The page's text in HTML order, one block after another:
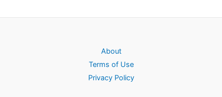
About
Terms of Use
Privacy Policy